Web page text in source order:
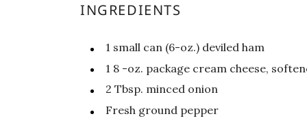
INGREDIENTS
1 small can (6-oz.) deviled ham
1 8 -oz. package cream cheese,
2 Tbsp. minced onion
Fresh ground pepper